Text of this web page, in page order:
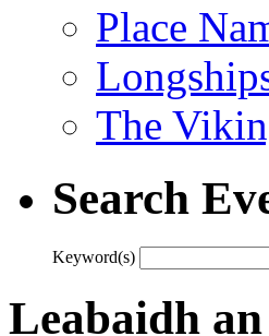
Place
The
Search
Keyword(s)
Leabaidh